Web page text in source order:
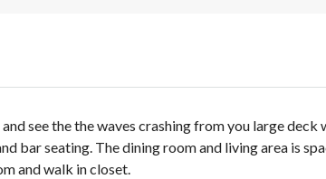
see the the waves crashing from you large
bar seating. The dining room and living area is
and walk in closet.